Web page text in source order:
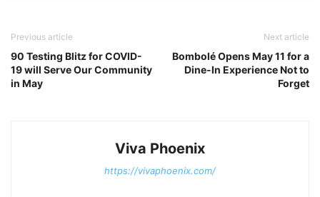
Previous article
90 Testing Blitz for COVID-
19 will Serve Our Community
in May
Next article
Bombolé Opens May 11 for a
Dine-In Experience Not to
Forget
Viva Phoenix
https://vivaphoenix.com/